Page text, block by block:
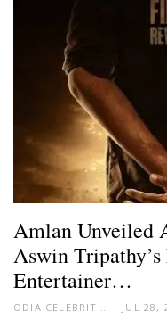
Amlan Unveiled
Aswin
Entertainer…
ODIA CELEBRITY JUL 28,